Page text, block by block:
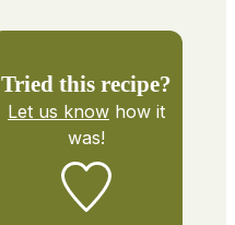
Tried this recipe?
Let us know how it
was!